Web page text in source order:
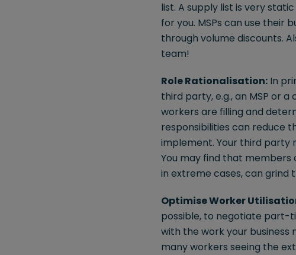
list. A supply list is very
for you. MSPs can use
through volume discounts.
team!
Role Rationalisation: In
third party, e.g., an MSP or
workers are filling and
responsibilities can reduce
implement. Your third party
You may find that members
in extreme cases, can grind
Optimise Worker
possible, to negotiate part-
with the work your business
many workers seeing the